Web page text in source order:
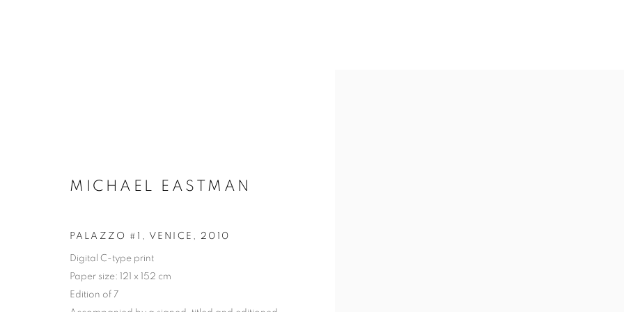
ARTWORKS
MICHAEL EASTMAN
PALAZZO #1, VENICE 2010
Digital C-type print
Paper size: 121 x 152 cm
Edition of 7